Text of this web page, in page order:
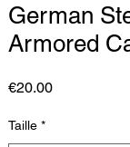
German
Armored
€20.00Price
Taille *